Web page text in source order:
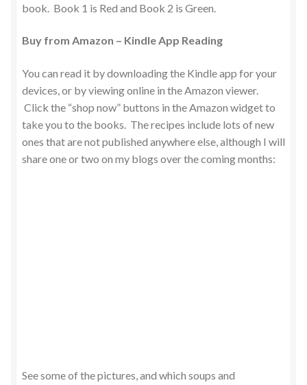
book. Book 1 is Red and Book 2 is Green.
Buy from Amazon – Kindle App Reading
You can read it by downloading the Kindle app for your
devices, or by viewing online in the Amazon viewer.
Click the “shop now” buttons in the Amazon widget to
take you to the books. The recipes include lots of new
ones that are not published anywhere else, although I will
share one or two on my blogs over the coming months:
See some of the pictures, and which soups and